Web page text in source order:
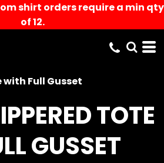
shirt orders require a min qty
of 12.
Full Gusset
TOTE
GUSSET